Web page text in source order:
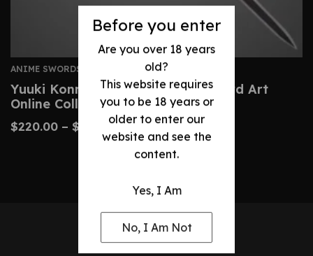
Before you enter
Are you over 18 years
old?
This website requires
you to be 18 years or
older to enter our
website and see the
content.
Yes, I Am
No, I Am Not
ANIME SWORDS
Yuuki Konno Sword – Custom Sword Art
Online Collector’s Replica
$220.00 – $ 390.00